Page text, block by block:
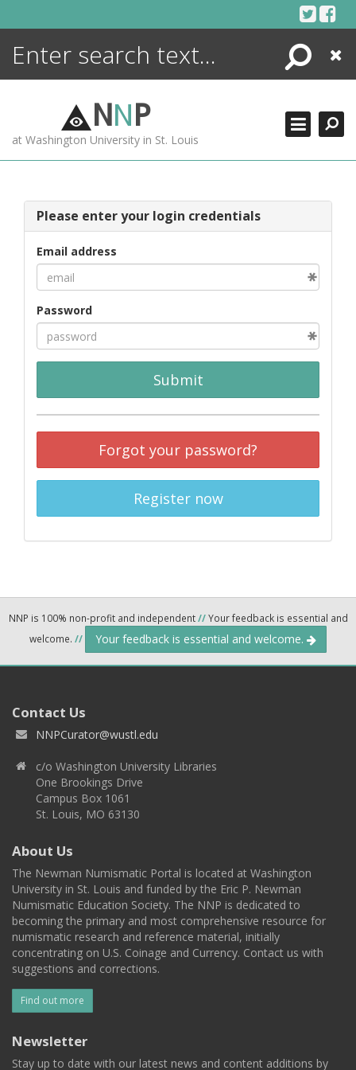
Search
Close
NNP
at Washington University in St. Louis
Please enter your login credentials
Email address
Password
Submit
Forgot your password?
Register now
NNP is 100% non-profit and independent//Your feedback is essential and
welcome. // Your feedback is essential and welcome.
Contact Us
NNPCurator@wustl.edu
c/o Washington University Libraries
One Brookings Drive
Campus Box 1061
St. Louis, MO 63130
About Us
The Newman Numismatic Portal is located at Washington
University in St. Louis and funded by the Eric P. Newman
Numismatic Education Society. The NNP is dedicated to
becoming the primary and most comprehensive resource for
numismatic research and reference material, initially
concentrating on U.S. Coinage and Currency. Contact us with
suggestions and corrections.
Find out more
Newsletter
Stay up to date with our latest news and content additions by
ENCYCLOPEDIA
MORE +